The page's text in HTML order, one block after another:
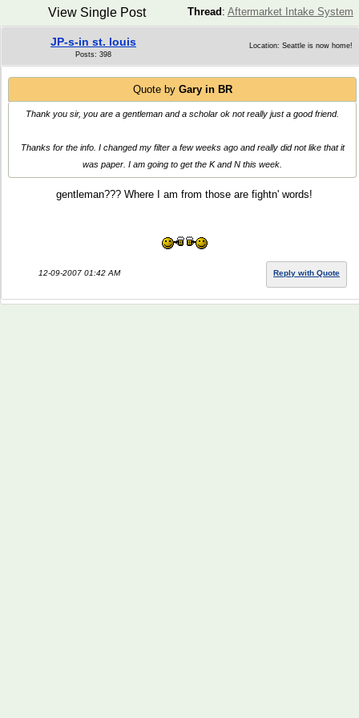
Thread : Aftermarket Intake System
View Single Post
JP-s-in st. louis
Posts: 398
Location: Seattle is now home!
Quote by Gary in BR
Thank you sir, you are a gentleman and a scholar ok not really just a good friend.
Thanks for the info. I changed my filter a few weeks ago and really did not like that it
was paper. I am going to get the K and N this week.
gentleman??? Where I am from those are fightn' words!
12-09-2007 01:42 AM Reply with Quote